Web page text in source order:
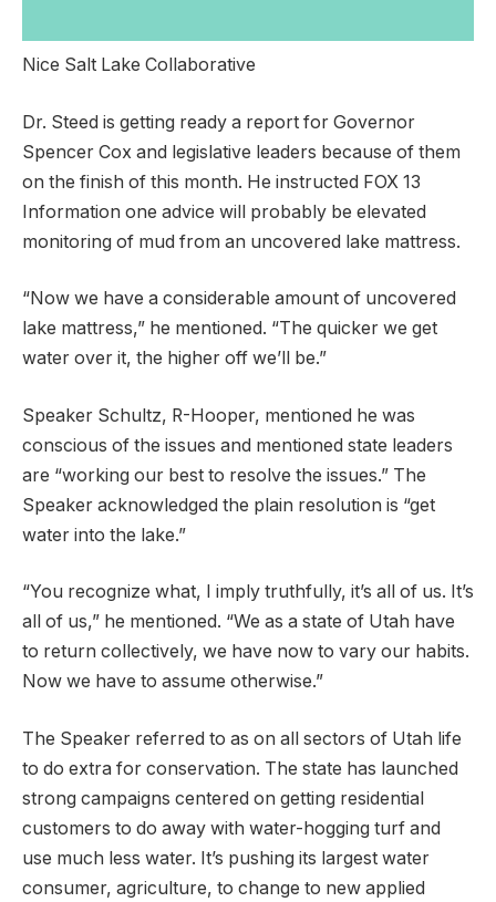
Nice Salt Lake Collaborative
Dr. Steed is getting ready a report for Governor
Spencer Cox and legislative leaders because of them
on the finish of this month. He instructed FOX 13
Information one advice will probably be elevated
monitoring of mud from an uncovered lake mattress.
“Now we have a considerable amount of uncovered
lake mattress,” he mentioned. “The quicker we get
water over it, the higher off we’ll be.”
Speaker Schultz, R-Hooper, mentioned he was
conscious of the issues and mentioned state leaders
are “working our best to resolve the issues.” The
Speaker acknowledged the plain resolution is “get
water into the lake.”
“You recognize what, I imply truthfully, it’s all of us. It’s
all of us,” he mentioned. “We as a state of Utah have
to return collectively, we have now to vary our habits.
Now we have to assume otherwise.”
The Speaker referred to as on all sectors of Utah life
to do extra for conservation. The state has launched
strong campaigns centered on getting residential
customers to do away with water-hogging turf and
use much less water. It’s pushing its largest water
consumer, agriculture, to change to new applied